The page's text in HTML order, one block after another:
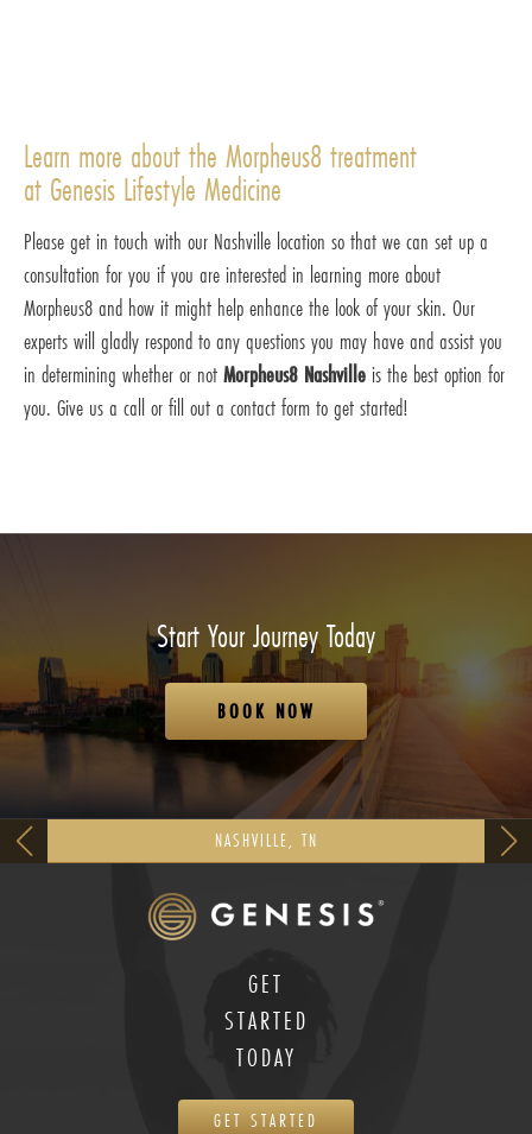
Learn more about the Morpheus8 treatment
at Genesis Lifestyle Medicine
Please get in touch with our Nashville location so that we can set up a
consultation for you if you are interested in learning more about
Morpheus8 and how it might help enhance the look of your skin. Our
experts will gladly respond to any questions you may have and assist you
in determining whether or notMorpheus8 Nashville is the best option for
you. Give us a call or fill out a contact form to get started!
Start Your Journey Today
BOOK NOW
NASHVILLE, TN
GET
STARTED
TODAY
GET STARTED